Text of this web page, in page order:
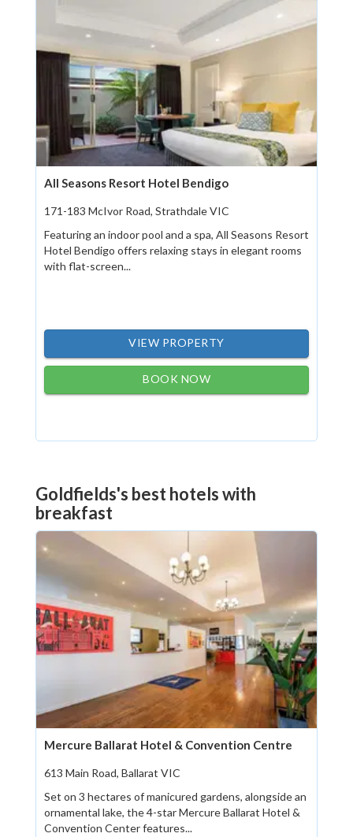
All Seasons Resort Hotel Bendigo
171-183 McIvor Road, Strathdale VIC
Featuring an indoor pool and a spa, All Seasons Resort
Hotel Bendigo offers relaxing stays in elegant rooms
with flat-screen...
VIEW PROPERTY
BOOK NOW
Goldfields's best hotels with
breakfast
Mercure Ballarat Hotel & Convention Centre
613 Main Road, Ballarat VIC
Set on 3 hectares of manicured gardens, alongside an
ornamental lake, the 4-star Mercure Ballarat Hotel &
Convention Center features...